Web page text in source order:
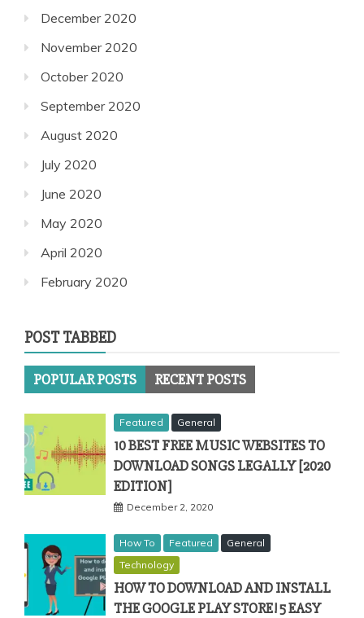
December 2020
November 2020
October 2020
September 2020
August 2020
July 2020
June 2020
May 2020
April 2020
February 2020
POST TABBED
POPULAR POSTS RECENT POSTS
Featured General
10 BEST FREE MUSIC WEBSITES TO
DOWNLOAD SONGS LEGALLY [2020
EDITION]
December 2, 2020
How To Featured
General
Technology
HOW TO DOWNLOAD AND INSTALL
THE GOOGLE PLAY STORE! 5 EASY